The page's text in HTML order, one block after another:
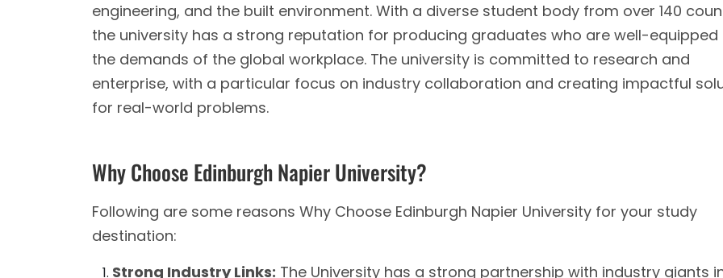
engineering, and the built environment. With a diverse student body from over 140
the university has a strong reputation for producing graduates who are well-equipped
the demands of the global workplace. The university is committed to research and
enterprise, with a particular focus on industry collaboration and creating impactful
for real-world problems.
Why Choose Edinburgh Napier University?
Following are some reasons Why Choose Edinburgh Napier University for your study
destination:
Strong Industry Links: The University has a strong partnership with industry giants